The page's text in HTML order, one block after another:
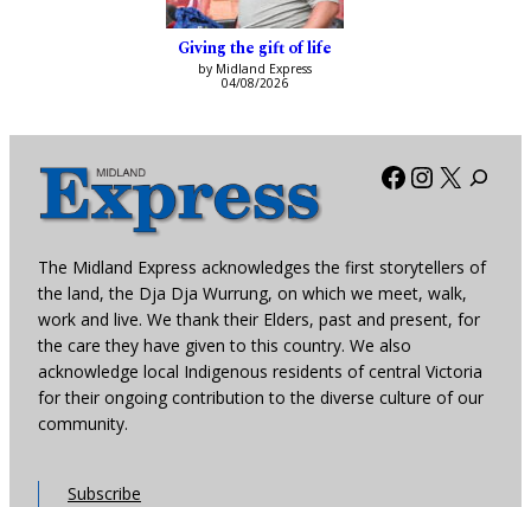
Giving the gift of life
by Midland Express
04/08/2026
Facebook
X
The Midland Express acknowledges the first storytellers of
the land, the Dja Dja Wurrung, on which we meet, walk,
work and live. We thank their Elders, past and present, for
the care they have given to this country. We also
acknowledge local Indigenous residents of central Victoria
for their ongoing contribution to the diverse culture of our
community.
Subscribe